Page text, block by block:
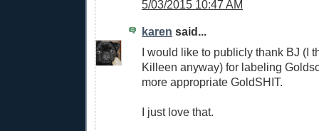
5/03/2015 10:47 AM
karen said...
I would like to publicly thank BJ (I
Killeen anyway) for labeling
more appropriate GoldSHIT.
I just love that.